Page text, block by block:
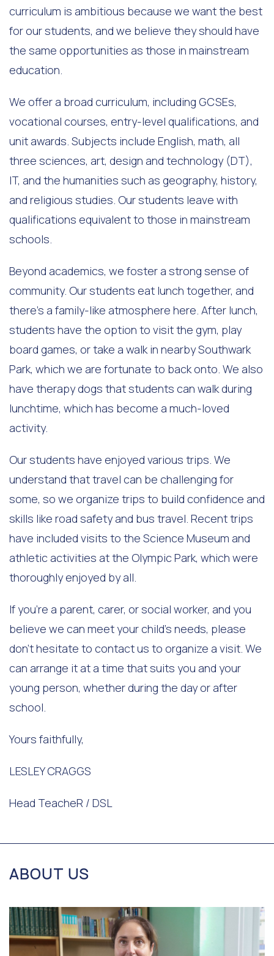
curriculum is ambitious because we want the best
for our students, and we believe they should have
the same opportunities as those in mainstream
education.
We offer a broad curriculum, including GCSEs,
vocational courses, entry-level qualifications, and
unit awards. Subjects include English, math, all
three sciences, art, design and technology (DT),
IT, and the humanities such as geography, history,
and religious studies. Our students leave with
qualifications equivalent to those in mainstream
schools.
Beyond academics, we foster a strong sense of
community. Our students eat lunch together, and
there’s a family-like atmosphere here. After lunch,
students have the option to visit the gym, play
board games, or take a walk in nearby Southwark
Park, which we are fortunate to back onto. We also
have therapy dogs that students can walk during
lunchtime, which has become a much-loved
activity.
Our students have enjoyed various trips. We
understand that travel can be challenging for
some, so we organize trips to build confidence and
skills like road safety and bus travel. Recent trips
have included visits to the Science Museum and
athletic activities at the Olympic Park, which were
thoroughly enjoyed by all.
If you're a parent, carer, or social worker, and you
believe we can meet your child's needs, please
don’t hesitate to contact us to organize a visit. We
can arrange it at a time that suits you and your
young person, whether during the day or after
school.
Yours faithfully,
LESLEY CRAGGS
Head TeacheR / DSL
ABOUT US